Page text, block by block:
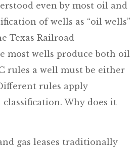
even by most oil and
of wells as “oil wells”
Texas Railroad
most wells produce both oil
rules a well must be either
rules apply
Why does it
gas leases traditionally